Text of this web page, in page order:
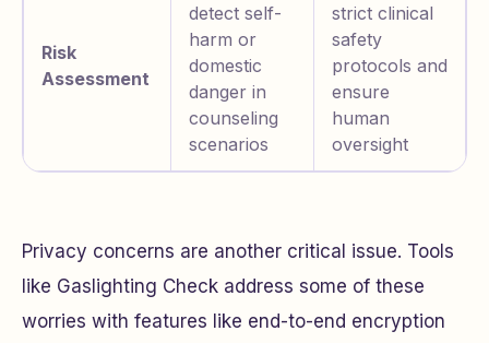
Risk
Assessment
detect self-
harm or
domestic
danger in
counseling
scenarios
strict clinical
safety
protocols and
ensure
human
oversight
Privacy concerns are another critical issue. Tools
like Gaslighting Check address some of these
worries with features like end-to-end encryption